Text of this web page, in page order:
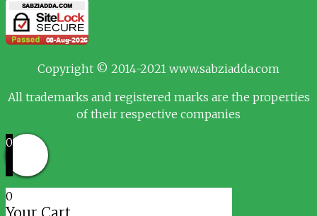
Copyright © 2014-2021 www.sabziadda.com
All trademarks and registered marks are the properties
of their respective companies
0
0